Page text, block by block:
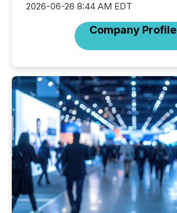
2026-06-26 8:44 AM EDT
Company Profile